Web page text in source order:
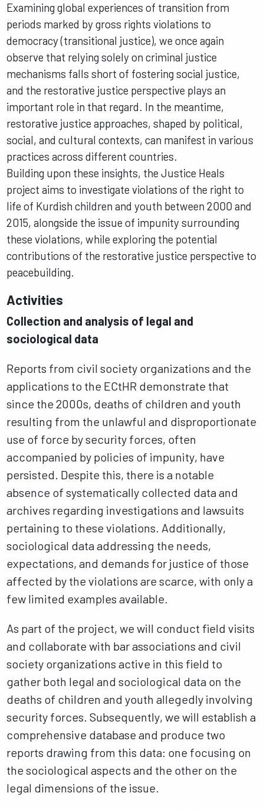
Examining global experiences of transition from
periods marked by gross rights violations to
democracy (transitional justice), we once again
observe that relying solely on criminal justice
mechanisms falls short of fostering social justice,
and the restorative justice perspective plays an
important role in that regard. In the meantime,
restorative justice approaches, shaped by political,
social, and cultural contexts, can manifest in various
practices across different countries.
Building upon these insights, the Justice Heals
project aims to investigate violations of the right to
life of Kurdish children and youth between 2000 and
2015, alongside the issue of impunity surrounding
these violations, while exploring the potential
contributions of the restorative justice perspective to
peacebuilding.
Activities
Collection and analysis of legal and
sociological data
Reports from civil society organizations and the
applications to the ECtHR demonstrate that
since the 2000s, deaths of children and youth
resulting from the unlawful and disproportionate
use of force by security forces, often
accompanied by policies of impunity, have
persisted. Despite this, there is a notable
absence of systematically collected data and
archives regarding investigations and lawsuits
pertaining to these violations. Additionally,
sociological data addressing the needs,
expectations, and demands for justice of those
affected by the violations are scarce, with only a
few limited examples available.
As part of the project, we will conduct field visits
and collaborate with bar associations and civil
society organizations active in this field to
gather both legal and sociological data on the
deaths of children and youth allegedly involving
security forces. Subsequently, we will establish a
comprehensive database and produce two
reports drawing from this data: one focusing on
the sociological aspects and the other on the
legal dimensions of the issue.